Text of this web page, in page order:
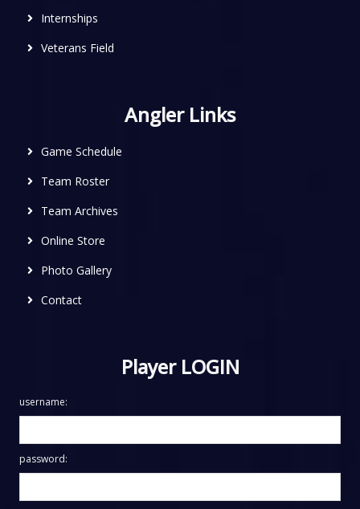
Internships
Veterans Field
Angler Links
Game Schedule
Team Roster
Team Archives
Online Store
Photo Gallery
Contact
Player LOGIN
username:
password: